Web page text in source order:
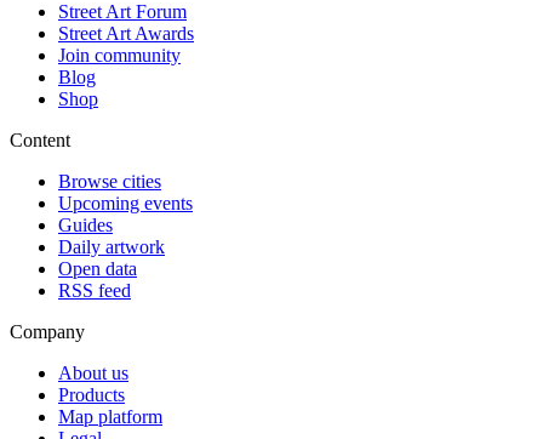
Street Art Forum
Street Art Awards
Join community
Blog
Shop
Content
Browse cities
Upcoming events
Guides
Daily artwork
Open data
RSS feed
Company
About us
Products
Map platform